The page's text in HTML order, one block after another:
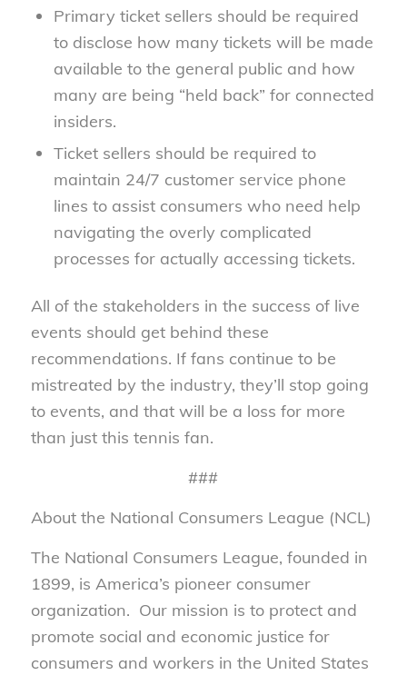
Primary ticket sellers should be required
to disclose how many tickets will be made
available to the general public and how
many are being “held back” for connected
insiders.
Ticket sellers should be required to
maintain 24/7 customer service phone
lines to assist consumers who need help
navigating the overly complicated
processes for actually accessing tickets.
All of the stakeholders in the success of live
events should get behind these
recommendations. If fans continue to be
mistreated by the industry, they’ll stop going
to events, and that will be a loss for more
than just this tennis fan.
###
About the National Consumers League (NCL)
The National Consumers League, founded in
1899, is America’s pioneer consumer
organization. Our mission is to protect and
promote social and economic justice for
consumers and workers in the United States